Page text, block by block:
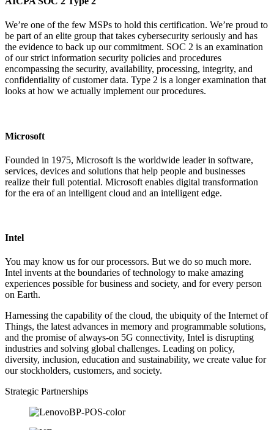
We’re one of the few MSPs to hold this certification. We’re proud to
be part of an elite group that takes cybersecurity seriously and has
the evidence to back up our commitment. SOC 2 is an examination
of our strict information security policies and procedures
encompassing the security, availability, processing, integrity, and
confidentiality of customer data. Type 2 is a longer examination that
looks at how we actually implement our procedures.
Microsoft
Founded in 1975, Microsoft is the worldwide leader in software,
services, devices and solutions that help people and businesses
realize their full potential. Microsoft enables digital transformation
for the era of an intelligent cloud and an intelligent edge.
Intel
You may know us for our processors. But we do so much more.
Intel invents at the boundaries of technology to make amazing
experiences possible for business and society, and for every person
on Earth.
Harnessing the capability of the cloud, the ubiquity of the Internet of
Things, the latest advances in memory and programmable solutions,
and the promise of always-on 5G connectivity, Intel is disrupting
industries and solving global challenges. Leading on policy,
diversity, inclusion, education and sustainability, we create value for
our stockholders, customers, and society.
Strategic Partnerships